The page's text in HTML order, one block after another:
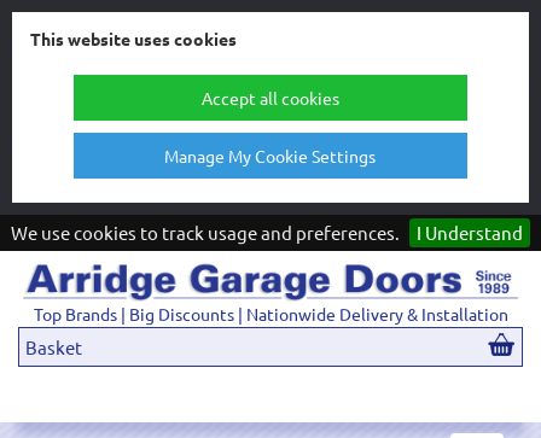
This website uses cookies
Accept all cookies
Manage My Cookie Settings
We use cookies to track usage and preferences. I Understand
Top Brands | Big Discounts | Nationwide Delivery & Installation
Basket